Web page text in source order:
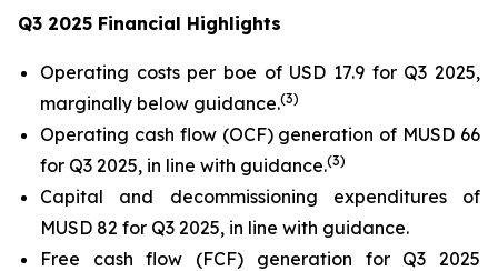
Q3 2025 Financial Highlights
Operating costs per boe of USD 17.9 for Q3 2025,
marginally below guidance.(3)
Operating cash flow (OCF) generation of MUSD 66
for Q3 2025, in line with guidance.(3)
Capital and decommissioning expenditures of
MUSD 82 for Q3 2025, in line with guidance.
Free cash flow (FCF) generation for Q3 2025